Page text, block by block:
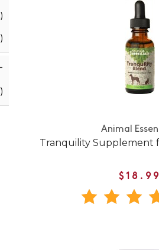
Animal
Tranquility Supplement